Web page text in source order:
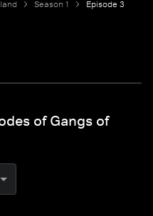
Season 1 Episode 3
of Gangs of